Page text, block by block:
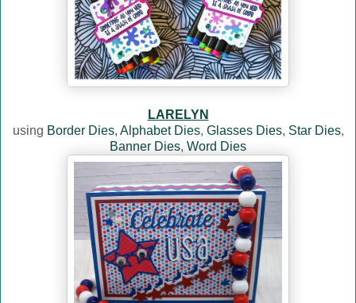
LARELYN
using Border Dies, Alphabet Dies, Glasses Dies, Star Dies,
Banner Dies, Word Dies